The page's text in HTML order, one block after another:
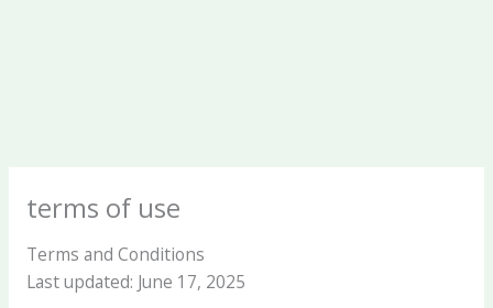
terms of use
Terms and Conditions
Last updated: June 17, 2025